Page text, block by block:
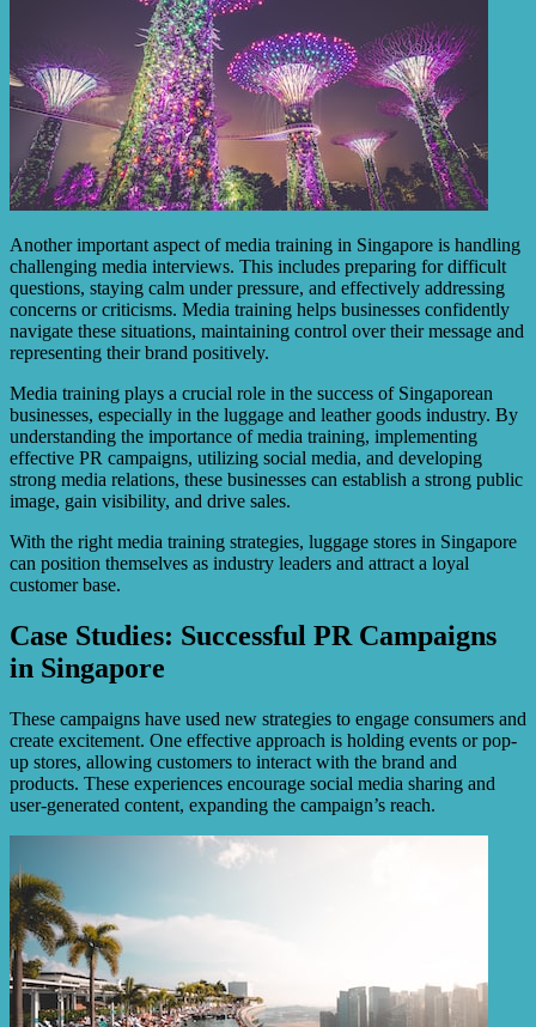
Another important aspect of media training in Singapore is handling
challenging media interviews. This includes preparing for difficult
questions, staying calm under pressure, and effectively addressing
concerns or criticisms. Media training helps businesses confidently
navigate these situations, maintaining control over their message and
representing their brand positively.
Media training plays a crucial role in the success of Singaporean
businesses, especially in the luggage and leather goods industry. By
understanding the importance of media training, implementing
effective PR campaigns, utilizing social media, and developing
strong media relations, these businesses can establish a strong public
image, gain visibility, and drive sales.
With the right media training strategies, luggage stores in Singapore
can position themselves as industry leaders and attract a loyal
customer base.
Case Studies: Successful PR Campaigns
in Singapore
These campaigns have used new strategies to engage consumers and
create excitement. One effective approach is holding events or pop-
up stores, allowing customers to interact with the brand and
products. These experiences encourage social media sharing and
user-generated content, expanding the campaign’s reach.